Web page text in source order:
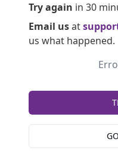
Try again in 30
Email usat
us what happened.